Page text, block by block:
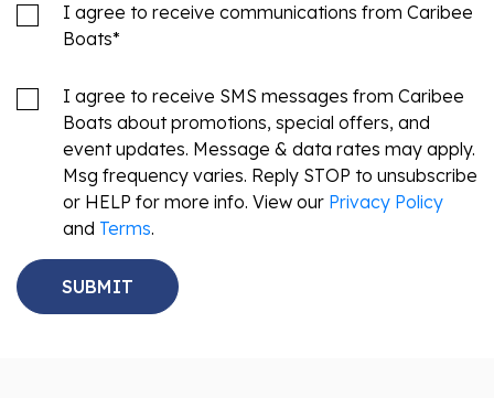
I agree to receive communications from Caribee
Boats*
I agree to receive SMS messages from Caribee
Boats about promotions, special offers, and
event updates. Message & data rates may apply.
Msg frequency varies. Reply STOP to unsubscribe
or HELP for more info. View our Privacy Policy
and Terms.